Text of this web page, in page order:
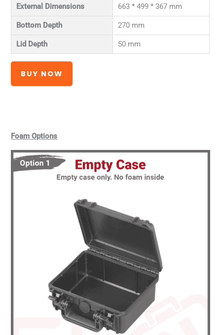
External Dimensions 663 * 499 * 367 mm
Bottom Depth 270 mm
Lid Depth 50 mm
BUY NOW
Foam Options